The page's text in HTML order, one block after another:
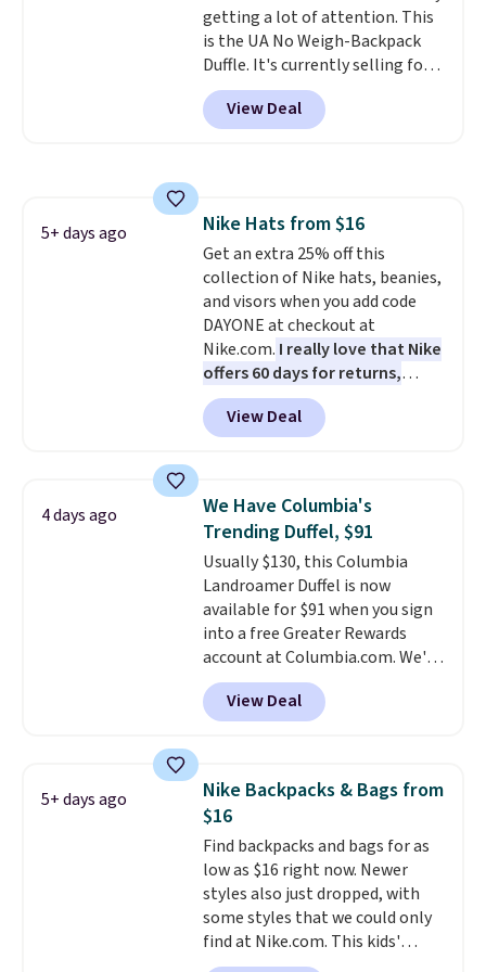
option, and use code BDFREE at
checkout.
getting a lot of attention. This
is the UA No Weigh-Backpack
Duffle. It's currently selling for
$185, and while there is no
specific price drop, we wanted to
offer it here because it's selling
and the real innovation is the
suspension strap system,
which uses an auxetic design
that physically expands and
contracts with your
movement instead of just
sitting static against your
shoulders.That means you'll
never feel like this bag is overly
View Deal
5+ days ago Nike Hats from $16
Get an extra 25% off this
collection of Nike hats, beanies,
and visors when you add code
DAYONE at checkout at
Nike.com. I really love that Nike
offers 60 days for returns,
which is almost double what
we usually see.
The pictured
Nike Rise Jumpman Hat usually
with code DAYONE in the
pictured Olive Gray color. You'd
spend $20 everywhere else.
Shipping is free on orders over
$50 when you complete
checkout with a free Nike+
account. Otherwise it adds $5.
We suggest shopping the larger
sale to build an outfit and reach
that threshold.
View Deal
4 days ago
We Have Columbia's
Trending Duffel, $91
Usually $130, this Columbia
Landroamer Duffel is now
available for $91 when you sign
into a free Greater Rewards
account at Columbia.com. We've
never seen this duffel discounted
before, and three of the colors
offered here and totally new.
at stores like Amazon, where
you'd spend full price. I love
that it has storable shoulder
straps and how easy it is to
transition it to a backpack as
reviewers point out. Shipping is
free when you sign out with a
free Greater Rewards account.
View Deal
5+ days ago
Nike Backpacks & Bags from
$16
Find backpacks and bags for as
low as $16 right now. Newer
styles also just dropped, with
some styles that we could only
find at Nike.com. This kids'
Brasilia Mini Backpack originally